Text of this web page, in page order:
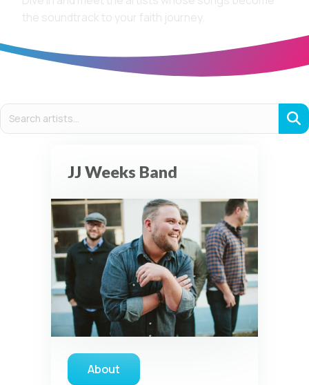
the soundtrack to your faith journey.
JJ Weeks Band
Aboutabout JJ Weeks Band